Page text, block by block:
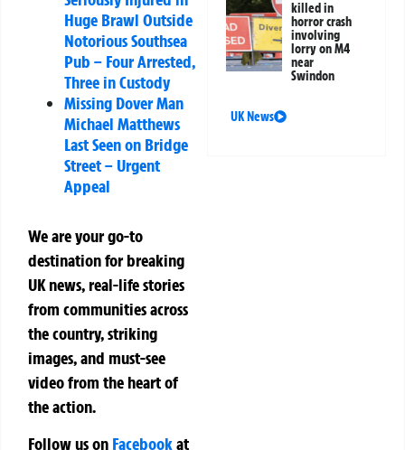
Huge Brawl Outside
Notorious Southsea
Pub – Four Arrested,
Three in Custody
Missing Dover Man
Michael Matthews
Last Seen on Bridge
Street – Urgent
Appeal
We are your go-to
destination for breaking
UK news, real-life stories
from communities across
the country, striking
images, and must-see
video from the heart of
the action.
Follow us on Facebookat
killed in
horror crash
involving
lorry on M4
near
Swindon
UK News